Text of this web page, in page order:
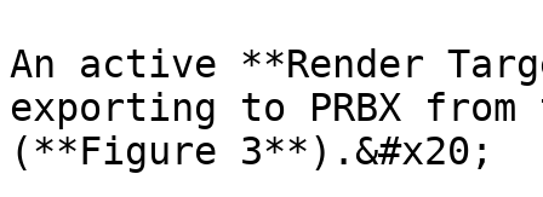
An active **Render
exporting to PRBX from
(**Figure 3**).&#x20;